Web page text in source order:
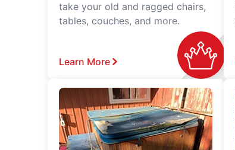
take your old and ragged chairs,
tables, couches, and more.
Learn More